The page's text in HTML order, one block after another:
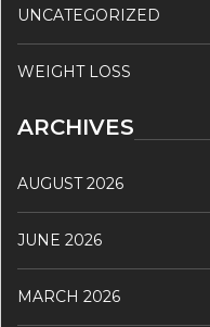
UNCATEGORIZED
WEIGHT LOSS
ARCHIVES
AUGUST 2026
JUNE 2026
MARCH 2026